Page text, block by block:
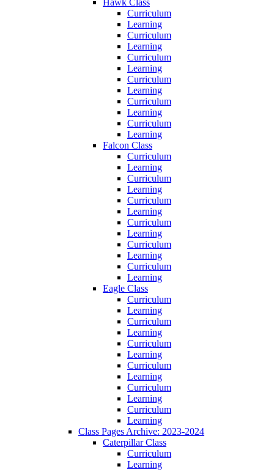
Hawk Class
Curriculum
Learning
Curriculum
Learning
Curriculum
Learning
Curriculum
Learning
Curriculum
Learning
Curriculum
Learning
Falcon Class
Curriculum
Learning
Curriculum
Learning
Curriculum
Learning
Curriculum
Learning
Curriculum
Learning
Curriculum
Learning
Eagle Class
Curriculum
Learning
Curriculum
Learning
Curriculum
Learning
Curriculum
Learning
Curriculum
Learning
Curriculum
Learning
Class Pages Archive: 2023-2024
Caterpillar Class
Curriculum
Learning